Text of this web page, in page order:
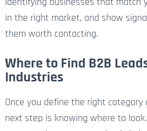
in the right market, and show
them worth contacting.
Where to Find B2B
Industries
Once you define the right category
next step is knowing where to